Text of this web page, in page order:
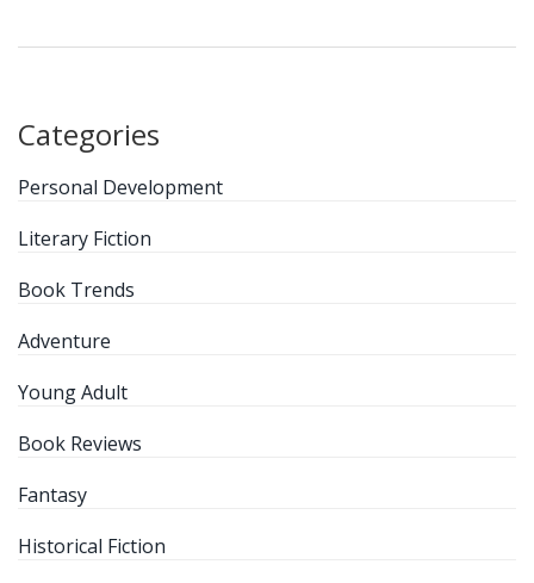
vague lists—let's get into real numbers and reader
Categories
Personal Development
Literary Fiction
Book Trends
Adventure
Young Adult
Book Reviews
Fantasy
Historical Fiction